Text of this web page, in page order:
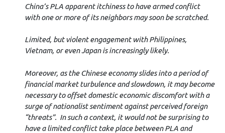
China’s PLA apparent itchiness to have armed conflict
with one or more of its neighbors may soon be scratched.
Limited, but violent engagement with Philippines,
Vietnam, or even Japan is increasingly likely.
Moreover, as the Chinese economy slides into a period of
financial market turbulence and slowdown, it may become
necessary to offset domestic economic discomfort with a
surge of nationalist sentiment against perceived foreign
“threats”. In such a context, it would not be surprising to
have a limited conflict take place between PLA and